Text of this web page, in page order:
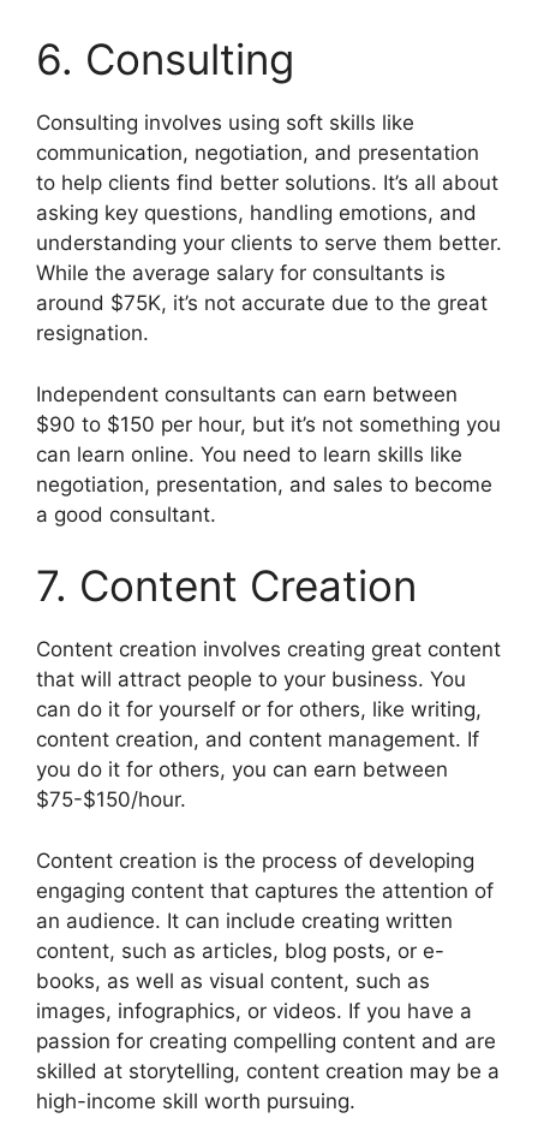
6. Consulting
Consulting involves using soft skills like
communication, negotiation, and presentation
to help clients find better solutions. It’s all about
asking key questions, handling emotions, and
understanding your clients to serve them better.
While the average salary for consultants is
around $75K, it’s not accurate due to the great
resignation.
Independent consultants can earn between
$90 to $150 per hour, but it’s not something you
can learn online. You need to learn skills like
negotiation, presentation, and sales to become
a good consultant.
7. Content Creation
Content creation involves creating great content
that will attract people to your business. You
can do it for yourself or for others, like writing,
content creation, and content management. If
you do it for others, you can earn between
$75-$150/hour.
Content creation is the process of developing
engaging content that captures the attention of
an audience. It can include creating written
content, such as articles, blog posts, or e-
books, as well as visual content, such as
images, infographics, or videos. If you have a
passion for creating compelling content and are
skilled at storytelling, content creation may be a
high-income skill worth pursuing.